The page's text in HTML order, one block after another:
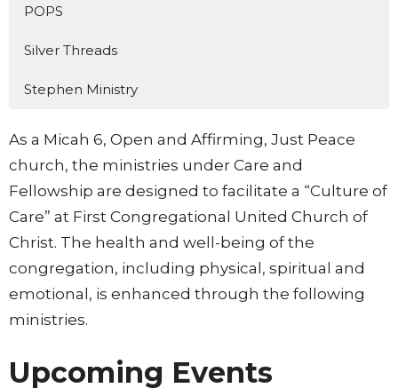
POPS
Silver Threads
Stephen Ministry
As a Micah 6, Open and Affirming, Just Peace
church, the ministries under Care and
Fellowship are designed to facilitate a “Culture of
Care” at First Congregational United Church of
Christ. The health and well-being of the
congregation, including physical, spiritual and
emotional, is enhanced through the following
ministries.
Upcoming Events